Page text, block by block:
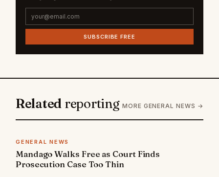
SUBSCRIBE FREE
Related reporting MORE GENERAL NEWS →
GENERAL NEWS
Mandago Walks Free as Court Finds
Prosecution Case Too Thin